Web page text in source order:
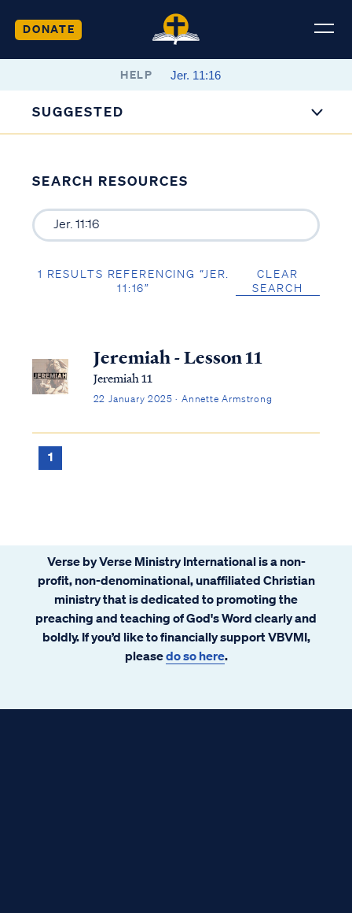
DONATE
HELP
SUGGESTED
SEARCH RESOURCES
1 RESULTS REFERENCING “JER.
11:16”
CLEAR
SEARCH
Jeremiah - Lesson 11
Jeremiah 11
22 January 2025 · Annette Armstrong
1
Verse by Verse Ministry International is a non-
profit, non-denominational, unaffiliated Christian
ministry that is dedicated to promoting the
preaching and teaching of God's Word clearly and
boldly. If you’d like to financially support VBVMI,
pleasedo so here.